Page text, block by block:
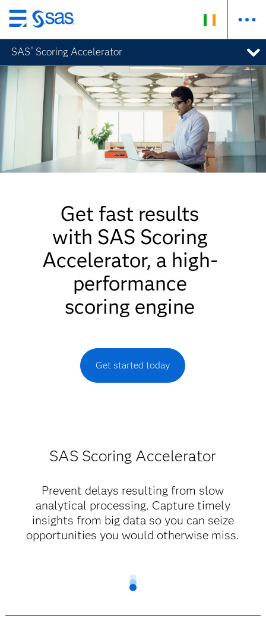
Skip
to
main
content
SAS ® Scoring Accelerator
Get fast results
with SAS Scoring
Accelerator, a high-
performance
scoring engine
Get started today
SAS Scoring Accelerator
Prevent delays resulting from slow
analytical processing. Capture timely
insights from big data so you can seize
opportunities you would otherwise miss.